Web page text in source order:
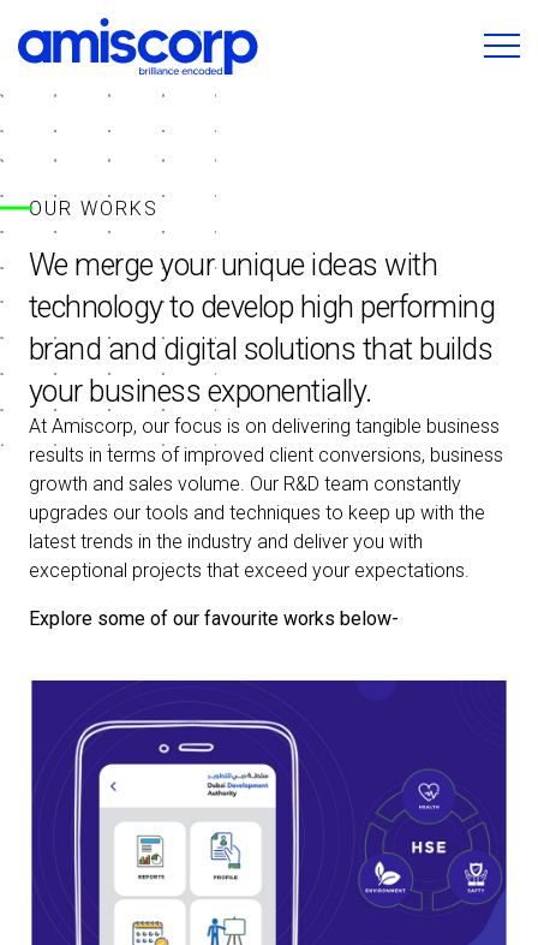
OUR WORKS
We merge your unique ideas with
technology to develop high performing
brand and digital solutions that builds
your business exponentially.
At Amiscorp, our focus is on delivering tangible business
results in terms of improved client conversions, business
growth and sales volume. Our R&D team constantly
upgrades our tools and techniques to keep up with the
latest trends in the industry and deliver you with
exceptional projects that exceed your expectations.
Explore some of our favourite works below-